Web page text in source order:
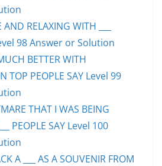
RELAXING WITH ___
98 Answer or Solution
BETTER WITH
TOP PEOPLE SAY Level 99
THAT I WAS BEING
PEOPLE SAY Level 100
A ___ AS A SOUVENIR FROM